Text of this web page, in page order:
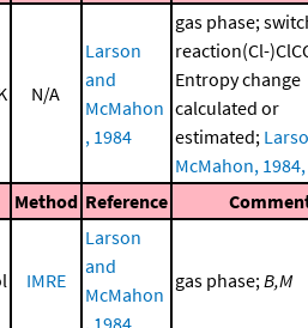
N/A
Larson
and
McMahon
, 1984
gas phase;
reaction(Cl-
Entropy change
calculated or
estimated;
McMahon,
Method Reference
IMRE
Larson
and
McMahon
gas phase;B,M